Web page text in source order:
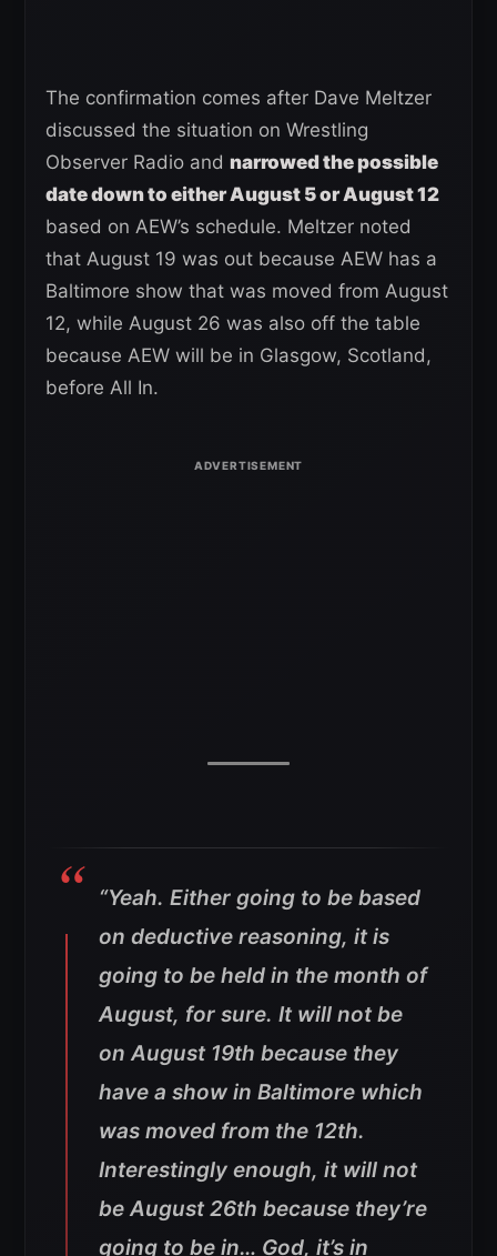
The confirmation comes after Dave Meltzer
discussed the situation on Wrestling
Observer Radio and narrowed the possible
date down to either August 5 or August 12
based on AEW’s schedule. Meltzer noted
that August 19 was out because AEW has a
Baltimore show that was moved from August
12, while August 26 was also off the table
because AEW will be in Glasgow, Scotland,
before All In.
“Yeah. Either going to be based
on deductive reasoning, it is
going to be held in the month of
August, for sure. It will not be
on August 19th because they
have a show in Baltimore which
was moved from the 12th.
Interestingly enough, it will not
be August 26th because they’re
going to be in… God, it’s in